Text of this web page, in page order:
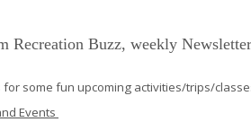
Recreation Buzz, weekly
for some fun upcoming activities/trips/
Events